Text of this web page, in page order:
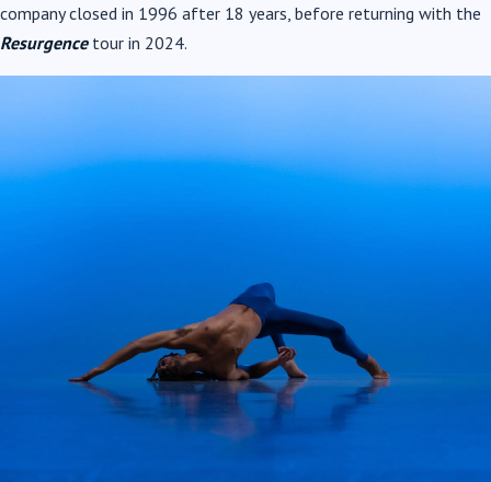
company closed in 1996 after 18 years, before returning with the
Resurgence tour in 2024.